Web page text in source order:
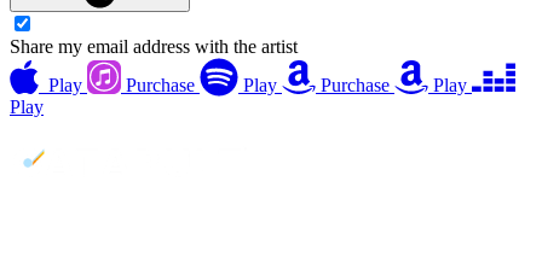
Share my email address with the artist
Play
Purchase Play Purchase
Play
Play